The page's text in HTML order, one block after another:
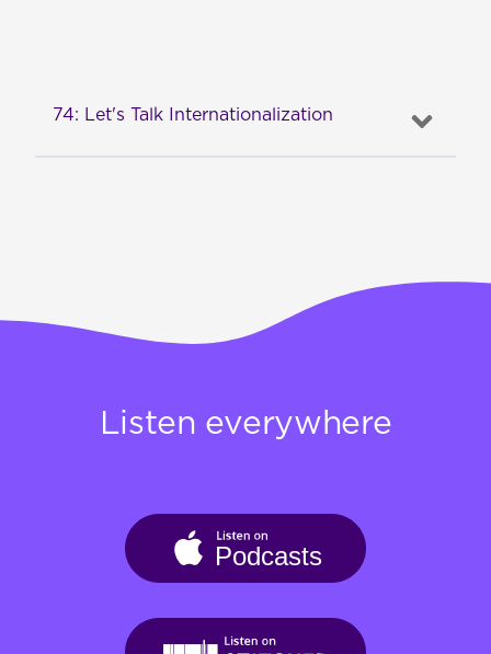
74: Let's Talk Internationalization
Listen everywhere